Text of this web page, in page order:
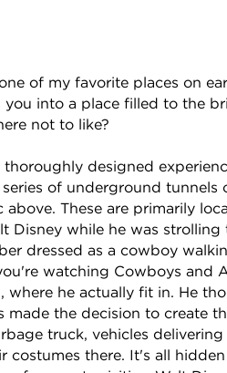
of my favorite places on
into a place filled to the
not to like?
designed
of underground tunnels
These are primarily
Disney while he was strolling
dressed as a cowboy
watching Cowboys and
he actually fit in. He
the decision to create
truck, vehicles
costumes there. It's all